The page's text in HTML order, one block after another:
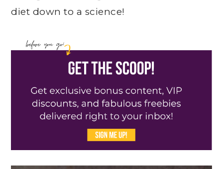
diet down to a science!